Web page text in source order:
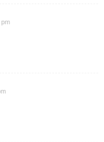
pm